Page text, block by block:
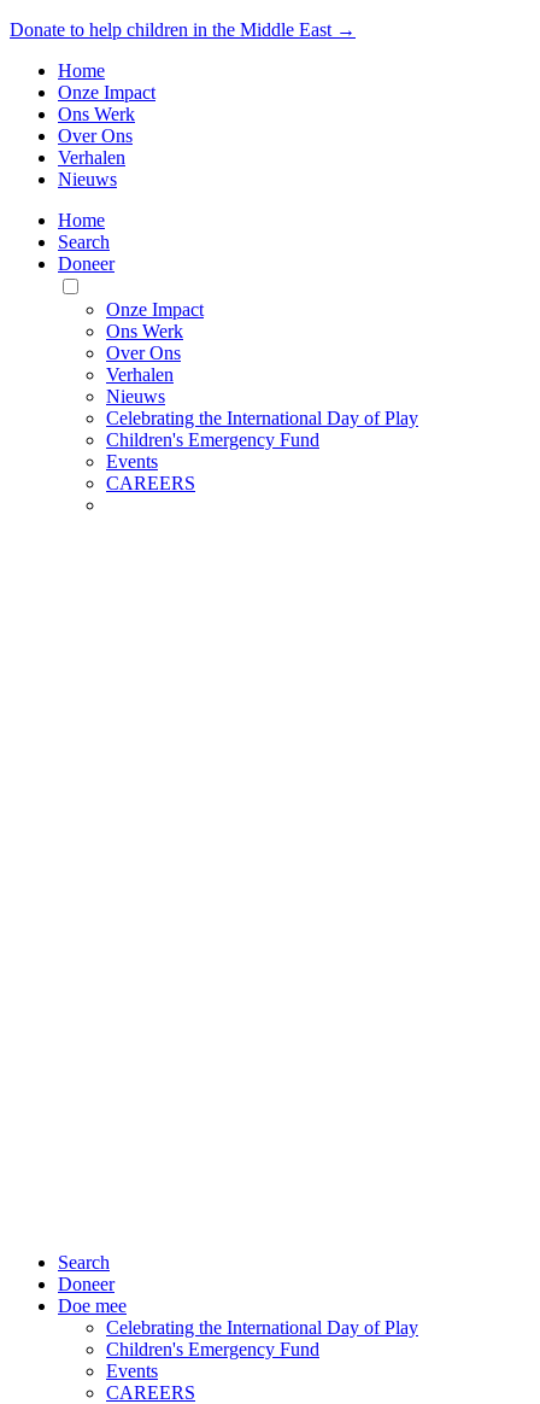
Donate to help children in the Middle East →
Home
Onze Impact
Ons Werk
Over Ons
Verhalen
Nieuws
Home
Search
Doneer
Toggle
Mobile
Menu
Onze Impact
Ons Werk
Over Ons
Verhalen
Nieuws
Celebrating the International Day of Play
Children's Emergency Fund
Events
CAREERS
Search
Doneer
Doe mee
Celebrating the International Day of Play
Children's Emergency Fund
Events
CAREERS